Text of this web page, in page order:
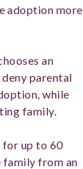
adoption more
an
parental
while
family.
for up to 60
family from an